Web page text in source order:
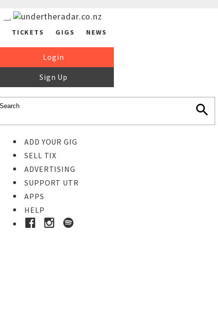
TICKETS GIGS NEWS
Login
Sign Up
ADD YOUR GIG
SELL TIX
ADVERTISING
SUPPORT UTR
APPS
HELP